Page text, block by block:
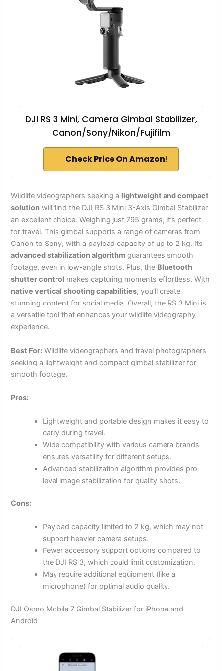
DJI RS 3 Mini, Camera Gimbal Stabilizer,
Canon/Sony/Nikon/Fujifilm
Check Price On Amazon!
Wildlife videographers seeking a lightweight and compact
solution will find the DJI RS 3 Mini 3-Axis Gimbal Stabilizer
an excellent choice. Weighing just 795 grams, it’s perfect
for travel. This gimbal supports a range of cameras from
Canon to Sony, with a payload capacity of up to 2 kg. Its
advanced stabilization algorithm guarantees smooth
footage, even in low-angle shots. Plus, the Bluetooth
shutter control makes capturing moments effortless. With
native vertical shooting capabilities, you’ll create
stunning content for social media. Overall, the RS 3 Mini is
a versatile tool that enhances your wildlife videography
experience.
Best For: Wildlife videographers and travel photographers
seeking a lightweight and compact gimbal stabilizer for
smooth footage.
Pros:
Lightweight and portable design makes it easy to
carry during travel.
Wide compatibility with various camera brands
ensures versatility for different setups.
Advanced stabilization algorithm provides pro-
level image stabilization for quality shots.
Cons:
Payload capacity limited to 2 kg, which may not
support heavier camera setups.
Fewer accessory support options compared to
the DJI RS 3, which could limit customization.
May require additional equipment (like a
microphone) for optimal audio quality.
DJI Osmo Mobile 7 Gimbal Stabilizer for iPhone and
Android